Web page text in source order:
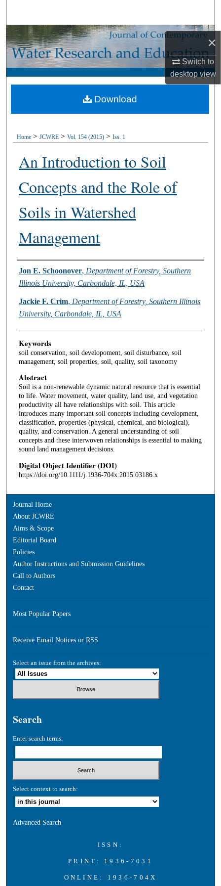
×
Switch to
desktopview
Browse Collections
My Account
About
Home > JCWRE > Vol. 154 (2015) > Iss. 1
An Introduction to Soil
Concepts and the Role of
Soils in Watershed
Management
Authors
Jon E. Schoonover, Department of Forestry, Southern
Illinois University, Carbondale, IL, USA
Jackie F. Crim, Department of Forestry, Southern Illinois
University, Carbondale, IL, USA
Keywords
soil conservation, soil developoment, soil disturbance, soil
management, soil properties, soil, quality, soil taxonomy
Abstract
Soil is a non-renewable dynamic natural resource that is essential
to life. Water movement, water quality, land use, and vegetation
productivity all have relationships with soil. This article
introduces many important soil concepts including development,
classification, properties (physical, chemical, and biological),
quality, and conservation. A general understanding of soil
concepts and these interwoven relationships is essential to making
sound land management decisions.
Digital Object Identifier (DOI)
https://doi.org/10.1111/j.1936-704x.2015.03186.x
Download
Journal Home
About JCWRE
Aims & Scope
Editorial Board
Policies
Author Instructions and Submission Guidelines
Call to Authors
Contact
Most Popular Papers
Receive Email Notices or RSS
Select an issue from the archives:
Search
Enter search terms:
Select context to search:
Advanced Search
ISSN:
PRINT: 1936-7031
ONLINE: 1936-704X